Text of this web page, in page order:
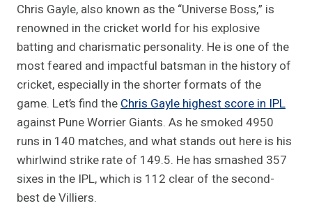
Chris Gayle, also known as the “Universe Boss,” is
renowned in the cricket world for his explosive
batting and charismatic personality. He is one of the
most feared and impactful batsman in the history of
cricket, especially in the shorter formats of the
game. Let’s find theChris Gayle highest score in IPL
against Pune Worrier Giants. As he smoked 4950
runs in 140 matches, and what stands out here is his
whirlwind strike rate of 149.5. He has smashed 357
sixes in the IPL, which is 112 clear of the second-
best de Villiers.